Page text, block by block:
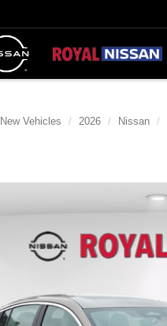
New Vehicles 2026 Nissan